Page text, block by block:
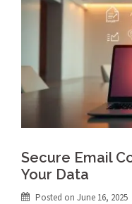
Secure Email
Your Data
Posted on June 16, 2025